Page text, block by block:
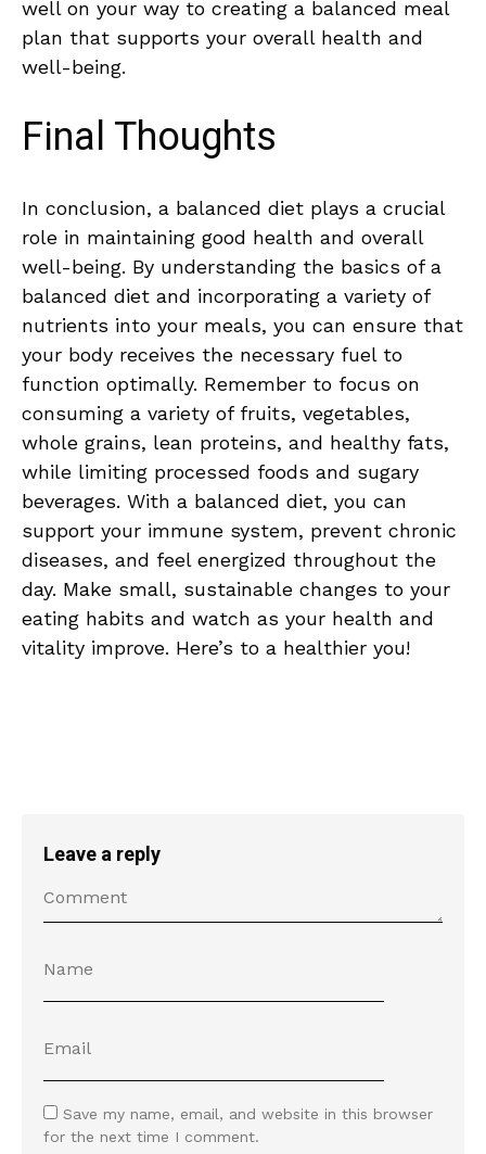
well on your way ⁤to creating a ⁣balanced⁤ meal
plan that⁤ supports your overall health and
well-being.
Final Thoughts
In conclusion,⁢ a balanced diet plays⁤ a crucial
role ‌in​ maintaining good health and ‌overall
well-being. By understanding the basics of a
balanced ‌diet⁤ and incorporating a⁢ variety of
nutrients into your meals,⁣ you can ensure that
​your body receives the‍ necessary‍ fuel to
function optimally. Remember to focus on
consuming a variety of​ fruits, vegetables,
whole grains, lean proteins, and healthy fats,
while⁤ limiting‌ processed foods and⁢ sugary
beverages. With a balanced diet, you can ​
support your immune system, prevent‌ chronic
diseases, and ⁤feel energized ‍throughout the
day. Make small, sustainable changes to your
eating habits ​and watch as your health and
vitality improve. Here’s to a⁤ healthier you!
Leave a reply
Save my name, email, and website in this browser
for the next time I comment.